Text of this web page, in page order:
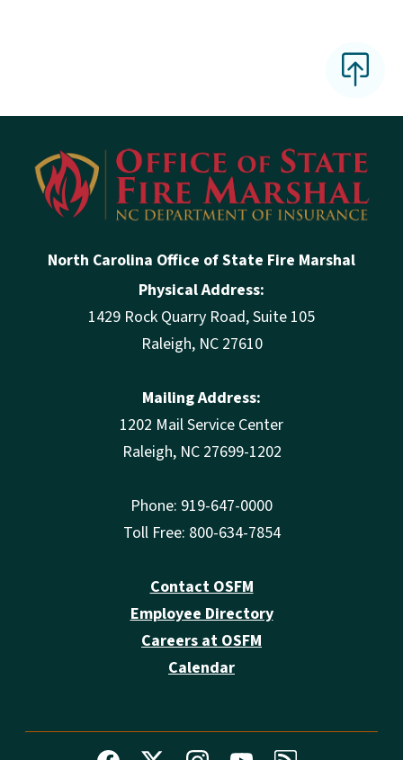
North Carolina Office of State Fire Marshal
Physical Address:
1429 Rock Quarry Road, Suite 105
Raleigh, NC 27610
Mailing Address:
1202 Mail Service Center
Raleigh, NC 27699-1202
Phone: 919-647-0000
Toll Free: 800-634-7854
Contact OSFM
Employee Directory
Careers at OSFM
Calendar